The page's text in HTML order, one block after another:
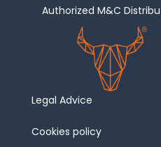
Authorized M&C
Legal Advice
Cookies policy